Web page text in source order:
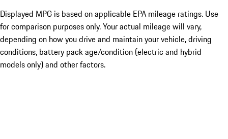
Displayed MPG is based on applicable EPA mileage ratings. Use
for comparison purposes only. Your actual mileage will vary,
depending on how you drive and maintain your vehicle, driving
conditions, battery pack age/condition (electric and hybrid
models only) and other factors.